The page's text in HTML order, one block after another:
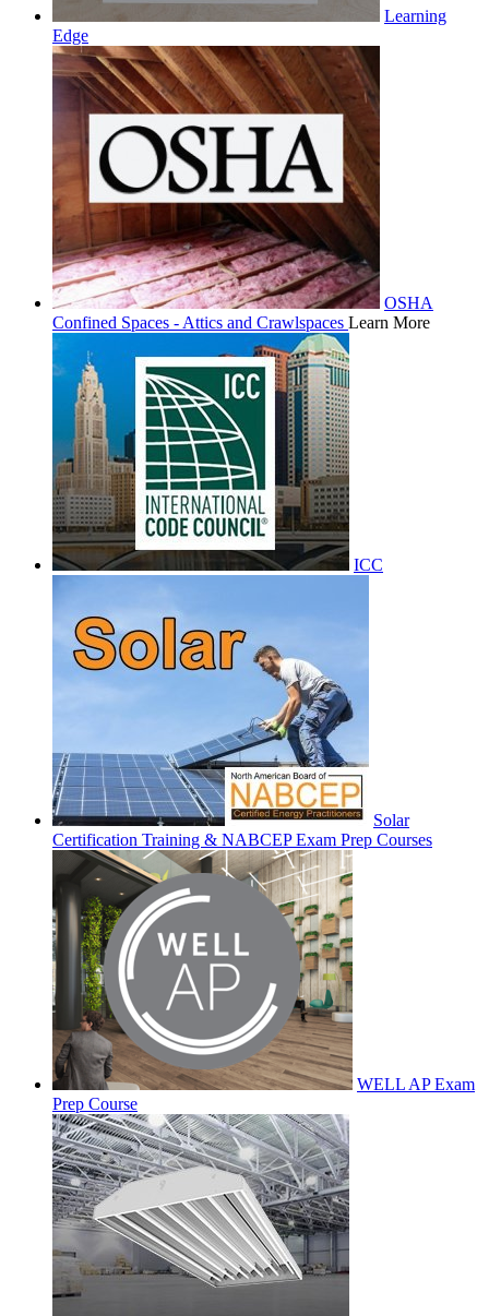
Learning
Edge
OSHA
Confined Spaces - Attics and Crawlspaces Learn More
ICC
Solar
Certification Training & NABCEP Exam Prep Courses
WELL AP Exam
Prep Course